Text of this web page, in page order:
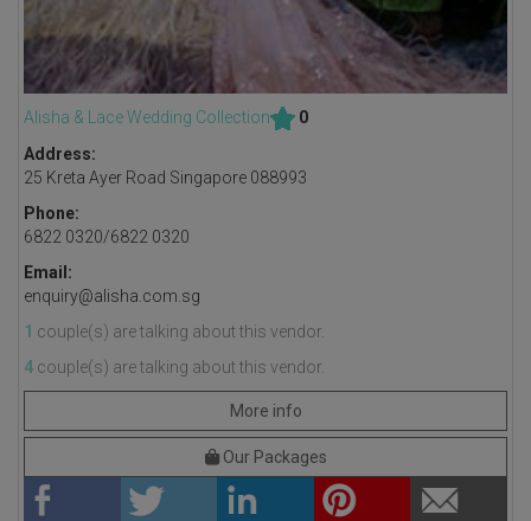
Alisha & Lace Wedding Collection
0
Address:
25 Kreta Ayer Road Singapore 088993
Phone:
6822 0320/6822 0320
Email:
enquiry@alisha.com.sg
1 couple(s) are talking about this vendor.
4 couple(s) are talking about this vendor.
More info
Our Packages